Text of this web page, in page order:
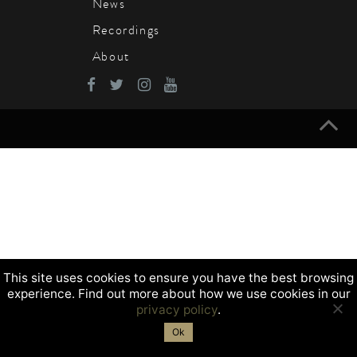
News
Recordings
About
This site uses cookies to ensure you have the best browsing
experience. Find out more about how we use cookies in our
privacy policy.
Ok